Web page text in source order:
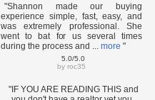
"Shannon made our buying
experience simple, fast, easy, and
was extremely professional. She
went to bat for us several times
during the process and ... more "
5.0/5.0
by roc35
"IF YOU ARE READING THIS and